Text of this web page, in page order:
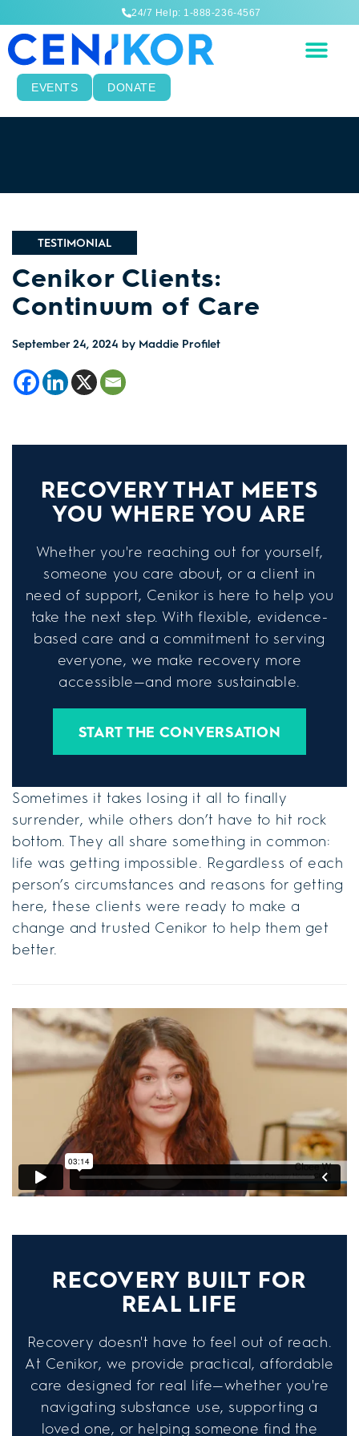
24/7 Help: 1-888-236-4567
EVENTS DONATE
TESTIMONIAL
Cenikor Clients:
Continuum of Care
September 24, 2024 by Maddie Profilet
RECOVERY THAT MEETS
YOU WHERE YOU ARE
Whether you're reaching out for yourself,
someone you care about, or a client in
need of support, Cenikor is here to help you
take the next step. With flexible, evidence-
based care and a commitment to serving
everyone, we make recovery more
accessible—and more sustainable.
START THE CONVERSATION
Sometimes it takes losing it all to finally
surrender, while others don’t have to hit rock
bottom. They all share something in common:
life was getting impossible. Regardless of each
person’s circumstances and reasons for getting
here, these clients were ready to make a
change and trusted Cenikor to help them get
better.
RECOVERY BUILT FOR
REAL LIFE
Recovery doesn't have to feel out of reach.
At Cenikor, we provide practical, affordable
care designed for real life—whether you're
navigating substance use, supporting a
loved one, or helping someone find the